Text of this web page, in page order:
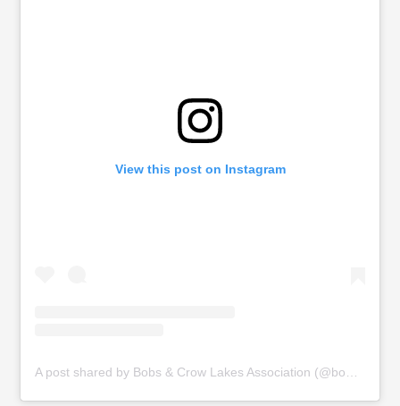
View this post on Instagram